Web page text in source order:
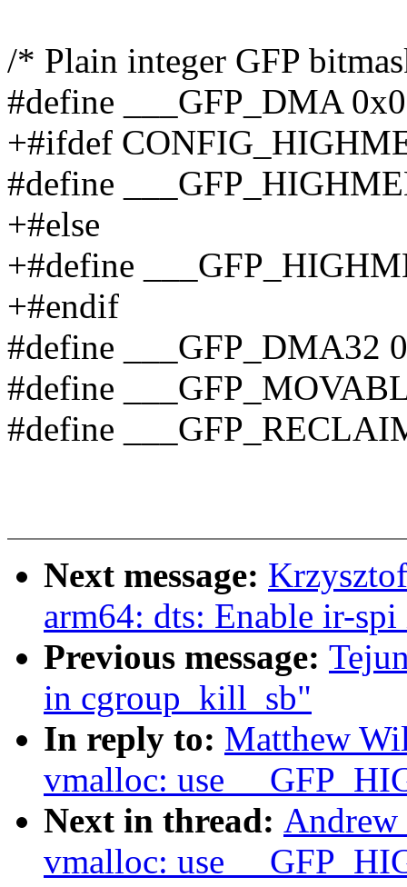
/* Plain integer GFP
#define ___GFP_DMA
+#ifdef
#define
+#else
+#define
+#endif
#define ___GFP_DMA32
#define
#define
Next message:
arm64: dts: Enable ir-
Previous message:
in cgroup_kill_sb"
In reply to: Matthew
vmalloc: use
Next in thread:
vmalloc: use